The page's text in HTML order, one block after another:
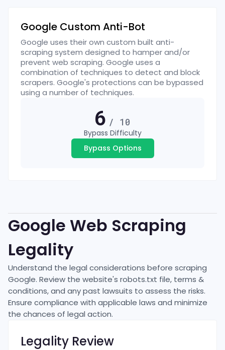
Google Custom Anti-Bot
Google uses their own custom built anti-
scraping system designed to hamper and/or
prevent web scraping. Google uses a
combination of techniques to detect and block
scrapers. Google's protections can be bypassed
using a number of techniques.
6 / 10
Bypass Difficulty
Bypass Options
Google Web Scraping
Legality
Understand the legal considerations before scraping
Google. Review the website's robots.txt file, terms &
conditions, and any past lawsuits to assess the risks.
Ensure compliance with applicable laws and minimize
the chances of legal action.
Legality Review